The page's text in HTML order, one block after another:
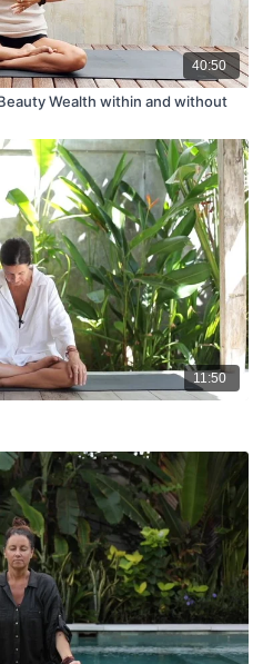
40:50
Wealth within and without
11:50